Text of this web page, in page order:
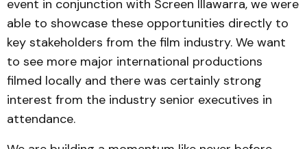
event in conjunction with Screen Illawarra, we were
able to showcase these opportunities directly to
key stakeholders from the film industry. We want
to see more major international productions
filmed locally and there was certainly strong
interest from the industry senior executives in
attendance.